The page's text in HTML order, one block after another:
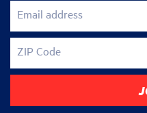
Email address
ZIP Code